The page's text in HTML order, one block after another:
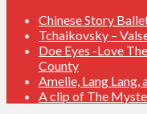
Chinese Story
Tchaikovsky –
Doe Eyes -Love
County
Amelie, Lang Lang,
A clip of The